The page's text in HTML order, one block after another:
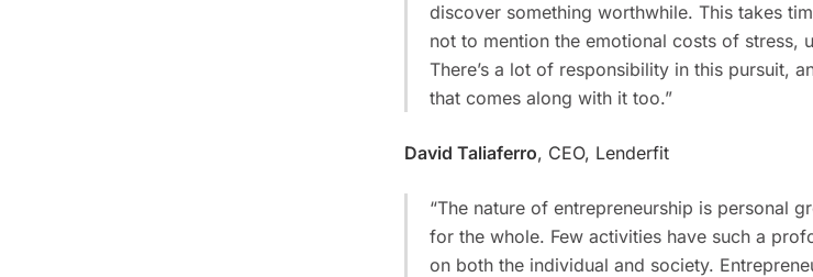
discover something worthwhile. This takes
not to mention the emotional costs of stress,
There’s a lot of responsibility in this pursuit,
that comes along with it too.”
David Taliaferro, CEO, Lenderfit
“The nature of entrepreneurship is personal
for the whole. Few activities have such a
on both the individual and society.